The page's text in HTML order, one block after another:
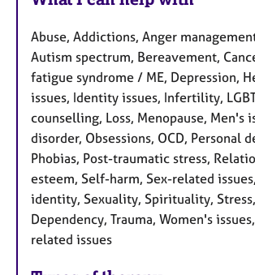
Abuse, Addictions, Anger
Autism spectrum, Bereavement,
fatigue syndrome / ME, Depression,
issues, Identity issues, Infertility,
counselling, Loss, Menopause, Men's
disorder, Obsessions, OCD, Personal
Phobias, Post-traumatic stress,
esteem, Self-harm, Sex-related
identity, Sexuality, Spirituality,
Dependency, Trauma, Women's
related issues